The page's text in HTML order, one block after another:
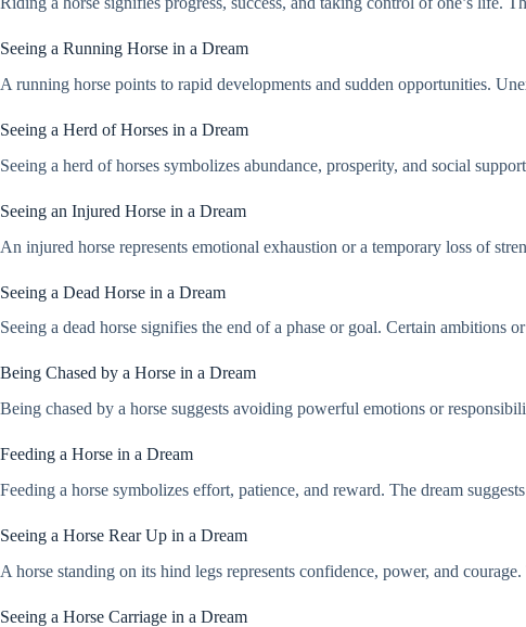
Seeing a Running Horse in a Dream
A running horse points to rapid developments and sudden opportunities.
Seeing a Herd of Horses in a Dream
Seeing a herd of horses symbolizes abundance, prosperity, and social
Seeing an Injured Horse in a Dream
An injured horse represents emotional exhaustion or a temporary loss of
Seeing a Dead Horse in a Dream
Seeing a dead horse signifies the end of a phase or goal. Certain ambitions
Being Chased by a Horse in a Dream
Being chased by a horse suggests avoiding powerful emotions or
Feeding a Horse in a Dream
Feeding a horse symbolizes effort, patience, and reward. The dream
Seeing a Horse Rear Up in a Dream
A horse standing on its hind legs represents confidence, power, and
Seeing a Horse Carriage in a Dream